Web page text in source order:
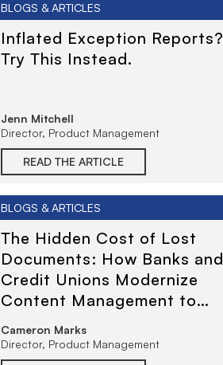
BLOGS & ARTICLES
Inflated Exception Reports?
Try This Instead.
Jenn Mitchell
Director, Product Management
READ THE ARTICLE
BLOGS & ARTICLES
The Hidden Cost of Lost
Documents: How Banks and
Credit Unions Modernize
Content Management to
Reduce Risk and Improve
Service
Cameron Marks
Director, Product Management